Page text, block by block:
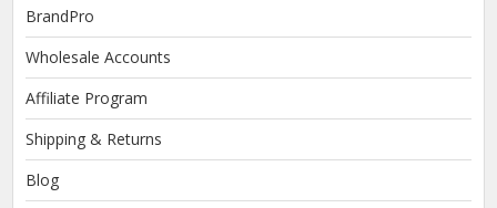
BrandPro
Wholesale Accounts
Affiliate Program
Shipping & Returns
Blog